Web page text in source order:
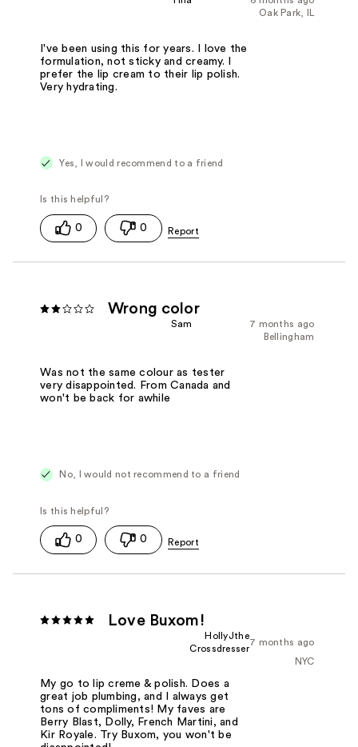
Oak Park, IL
I've been using this for years. I love the
formulation, not sticky and creamy. I
prefer the lip cream to their lip polish.
Very hydrating.
Yes, I would recommend to a friend
0 0
Wrong color
7 months ago
Sam
Bellingham
Was not the same colour as tester
very disappointed. From Canada and
won't be back for awhile
No, I would not recommend to a friend
0 0
Love Buxom!
7 months ago
HollyJthe
Crossdresser
NYC
My go to lip creme & polish. Does a
great job plumbing, and I always get
tons of compliments! My faves are
Berry Blast, Dolly, French Martini, and
Kir Royale. Try Buxom, you won't be